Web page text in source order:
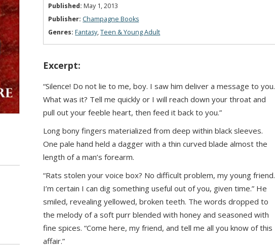
Published: May 1, 2013
Publisher: Champagne Books
Genres: Fantasy,Teen & Young Adult
Excerpt:
“Silence! Do not lie to me, boy. I saw him deliver a message to you.
What was it? Tell me quickly or I will reach down your throat and
pull out your feeble heart, then feed it back to you.”
Long bony fingers materialized from deep within black sleeves.
One pale hand held a dagger with a thin curved blade almost the
length of a man’s forearm.
“Rats stolen your voice box? No difficult problem, my young friend.
I’m certain I can dig something useful out of you, given time.” He
smiled, revealing yellowed, broken teeth. The words dropped to
the melody of a soft purr blended with honey and seasoned with
fine spices. “Come here, my friend, and tell me all you know of this
affair.”